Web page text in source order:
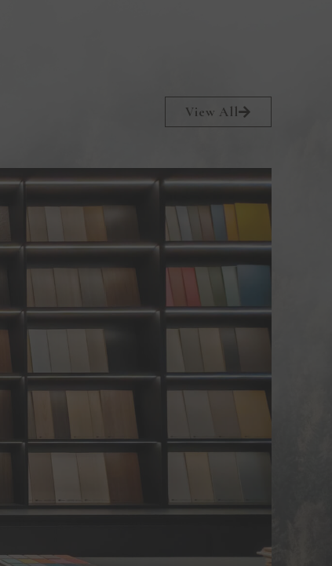
View All